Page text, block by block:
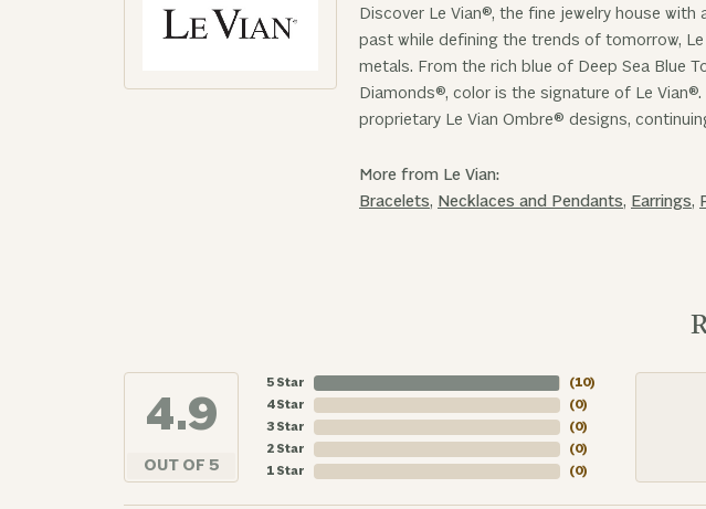
Discover Le Vian®, the fine jewelry house
past while defining the trends of tomorrow,
metals. From the rich blue of Deep Sea Blue
Diamonds®, color is the signature of Le
proprietary Le Vian Ombre® designs,
More from Le Vian:
Bracelets, Necklaces and Pendants, Earrings,
4.9
OUT OF 5
5 Star
4 Star
3 Star
2 Star
1 Star
(10)
(0)
(0)
(0)
(0)